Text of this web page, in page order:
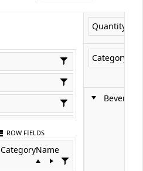
ROW FIELDS
CategoryName
Quantity